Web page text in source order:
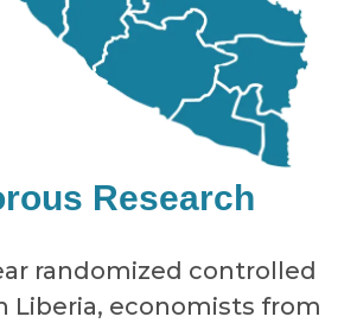
Research
randomized controlled
Liberia, economists from